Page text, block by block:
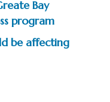
Bay
program
be affecting